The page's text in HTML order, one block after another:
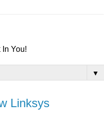
You!
▼
Linksys